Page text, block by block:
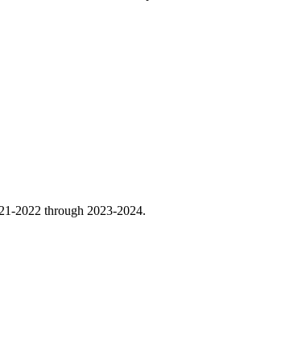
2022 through 2023-2024.